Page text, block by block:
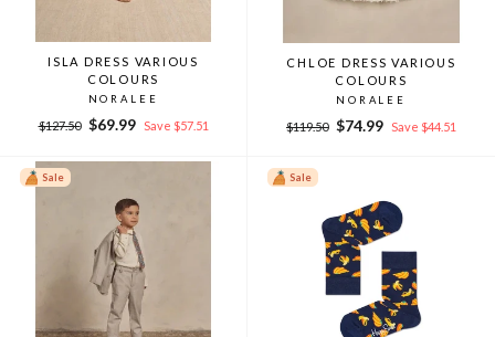
ISLA DRESS VARIOUS
COLOURS
NORALEE
Regular
$127.50
Sale
$69.99 Save $57.51
CHLOE DRESS VARIOUS
COLOURS
NORALEE
Regular
$119.50
Sale
$74.99 Save $44.51
Sale Sale